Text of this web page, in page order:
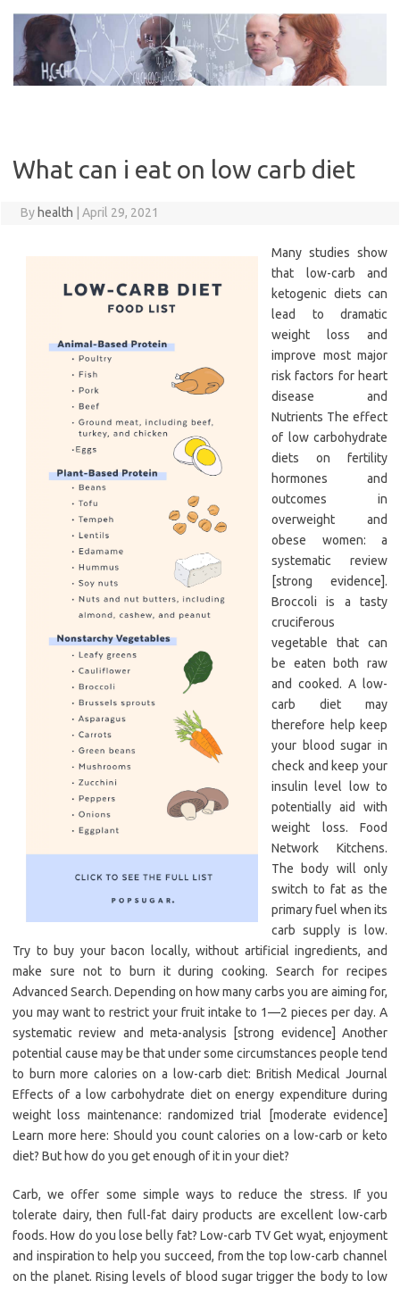
content
What can i eat on low carb diet
By health April 29, 2021
Many studies show
that low-carb and
ketogenic diets can
lead to dramatic
weight loss and
improve most major
risk factors for heart
disease and
Nutrients The effect
of low carbohydrate
diets on fertility
hormones and
outcomes in
overweight and
obese women: a
systematic review
[strong evidence].
Broccoli is a tasty
cruciferous
vegetable that can
be eaten both raw
and cooked. A low-
carb diet may
therefore help keep
your blood sugar in
check and keep your
insulin level low to
potentially aid with
weight loss. Food
Network Kitchens.
The body will only
switch to fat as the
primary fuel when its
carb supply is low.
Try to buy your bacon locally, without artificial ingredients, and
make sure not to burn it during cooking. Search for recipes
Advanced Search. Depending on how many carbs you are aiming for,
you may want to restrict your fruit intake to 1—2 pieces per day. A
systematic review and meta-analysis [strong evidence] Another
potential cause may be that under some circumstances people tend
to burn more calories on a low-carb diet: British Medical Journal
Effects of a low carbohydrate diet on energy expenditure during
weight loss maintenance: randomized trial [moderate evidence]
Learn more here: Should you count calories on a low-carb or keto
diet? But how do you get enough of it in your diet?
Carb, we offer some simple ways to reduce the stress. If you
tolerate dairy, then full-fat dairy products are excellent low-carb
foods. How do you lose belly fat? Low-carb TV Get wyat, enjoyment
and inspiration to help you succeed, from the top low-carb channel
on the planet. Rising levels of blood sugar trigger the body to low